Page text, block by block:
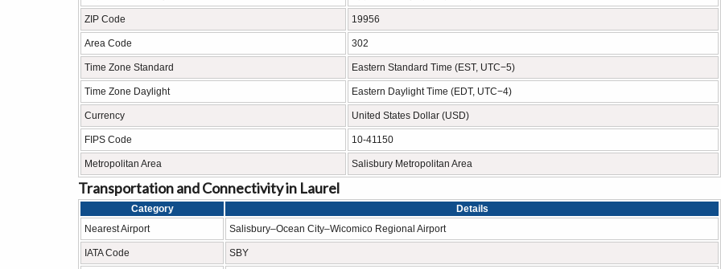
ZIP Code 19956
Area Code 302
Time Zone Standard Eastern Standard Time (EST, UTC−5)
Time Zone Daylight Eastern Daylight Time (EDT, UTC−4)
Currency United States Dollar (USD)
FIPS Code 10-41150
Metropolitan Area Salisbury Metropolitan Area
Transportation and Connectivity in Laurel
Category
Details
Nearest Airport
Salisbury–Ocean City–Wicomico Regional Airport
IATA Code SBY